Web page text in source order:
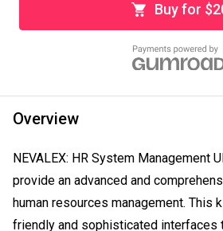
Buy for
Overview
NEVALEX: HR System Management
provide an advanced and
human resources management. This
friendly and sophisticated interfaces